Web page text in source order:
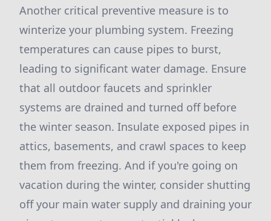
Another critical preventive measure is to
winterize your plumbing system. Freezing
temperatures can cause pipes to burst,
leading to significant water damage. Ensure
that all outdoor faucets and sprinkler
systems are drained and turned off before
the winter season. Insulate exposed pipes in
attics, basements, and crawl spaces to keep
them from freezing. And if you're going on
vacation during the winter, consider shutting
off your main water supply and draining your